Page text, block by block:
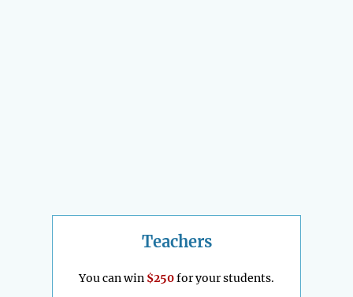
Teachers
You can win $250for your students.